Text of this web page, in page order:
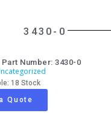
3430-0
Number: 3430-0
Quantity Available: 18 Stock
Quote